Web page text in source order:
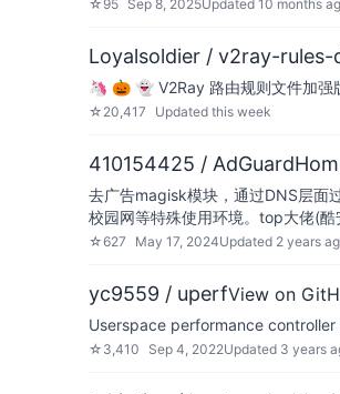
☆ 95 Sep 8, 2025Updated 10 months
Loyalsoldier / v2ray-rules-
🦄 🎃 👻 V2Ray 路由规则文件加
☆ 20,417 Updated this week
410154425 /
去广告magisk模块，通过DNS层面
校园网等特殊使用环境。top大佬(酷
☆627 May 17, 2024Updated 2 years
yc9559 / uperfView on
Userspace performance
☆ 3,410 Sep 4, 2022Updated 3 years